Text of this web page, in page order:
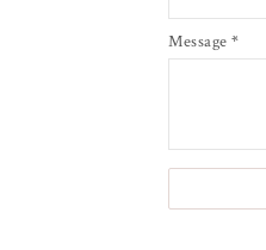
Message *